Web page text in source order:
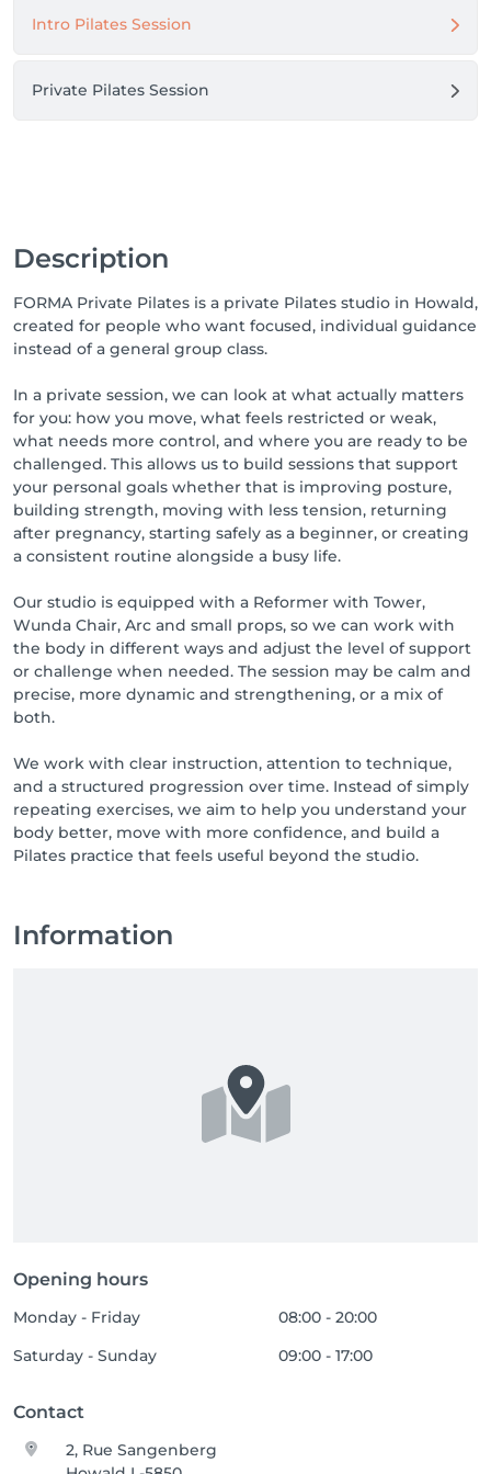
Pilates can support strength, posture, mobility and
condition or recent surgery, please check with your
Intro Pilates Session
Private Pilates Session
Description
FORMA Private Pilates is a private Pilates studio in Howald,
created for people who want focused, individual guidance
instead of a general group class.
In a private session, we can look at what actually matters
for you: how you move, what feels restricted or weak,
what needs more control, and where you are ready to be
challenged. This allows us to build sessions that support
your personal goals whether that is improving posture,
building strength, moving with less tension, returning
after pregnancy, starting safely as a beginner, or creating
a consistent routine alongside a busy life.
Our studio is equipped with a Reformer with Tower,
Wunda Chair, Arc and small props, so we can work with
the body in different ways and adjust the level of support
or challenge when needed. The session may be calm and
precise, more dynamic and strengthening, or a mix of
both.
We work with clear instruction, attention to technique,
and a structured progression over time. Instead of simply
repeating exercises, we aim to help you understand your
body better, move with more confidence, and build a
Pilates practice that feels useful beyond the studio.
Information
Opening hours
Monday - Friday
08:00 - 20:00
Saturday - Sunday
09:00 - 17:00
Contact
2, Rue Sangenberg